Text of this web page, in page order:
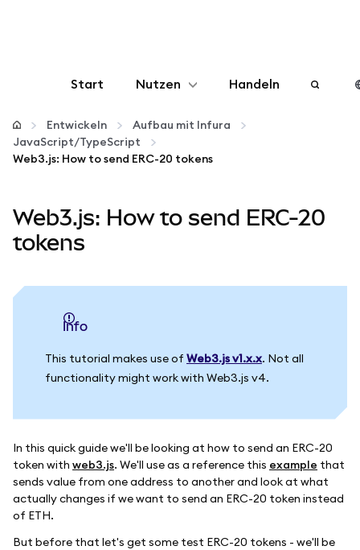
Start Nutzen
Konfigurieren
Mehr web3
Handeln
Entwickeln
Aufbau mit Infura
JavaScript/TypeScript
Web3.js: How to send ERC-20 tokens
Web3.js: How to send ERC-20
tokens
info
This tutorial makes use of Web3.js v1.x.x. Not all
functionality might work with Web3.js v4.
In this quick guide we'll be looking at how to send an ERC-20
token with web3.js. We'll use as a reference this example that
sends value from one address to another and look at what
actually changes if we want to send an ERC-20 token instead
of ETH.
But before that let's get some test ERC-20 tokens - we'll be